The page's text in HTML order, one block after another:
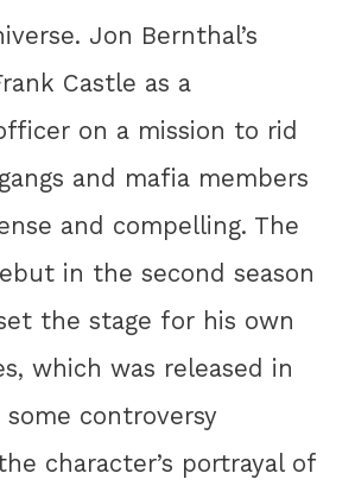
Jon Bernthal’s
Castle as a
on a mission to rid
and mafia members
and compelling. The
in the second season
the stage for his own
which was released in
some controversy
character’s portrayal of